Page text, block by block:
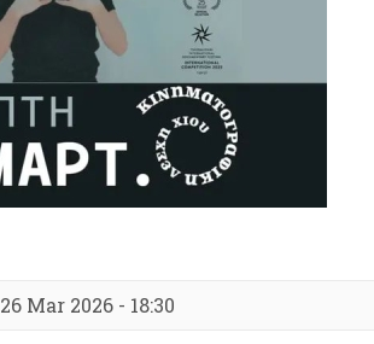
26 Mar 2026 - 18:30